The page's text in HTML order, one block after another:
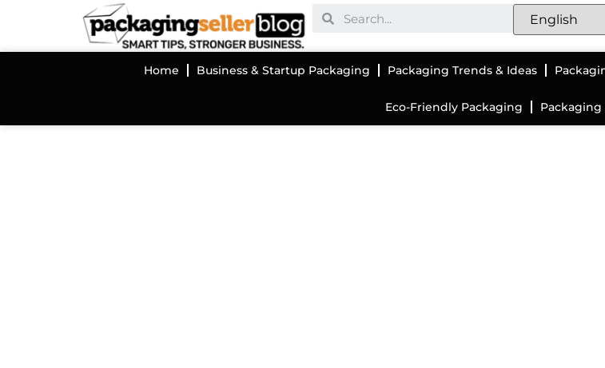
Home Business & Startup Packaging Packaging Trends & Ideas
Eco-Friendly Packaging